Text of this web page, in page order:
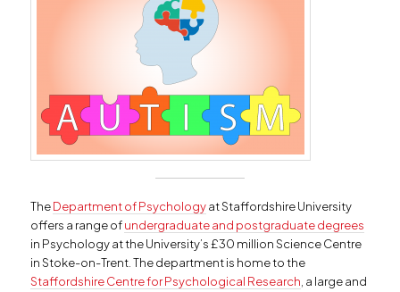
TheDepartment of Psychologyat Staffordshire University
offers a range ofundergraduate and postgraduate degrees
in Psychology at the University’s £30 million Science Centre
in Stoke-on-Trent. The department is home to the
Staffordshire Centre for Psychological Research, a large and